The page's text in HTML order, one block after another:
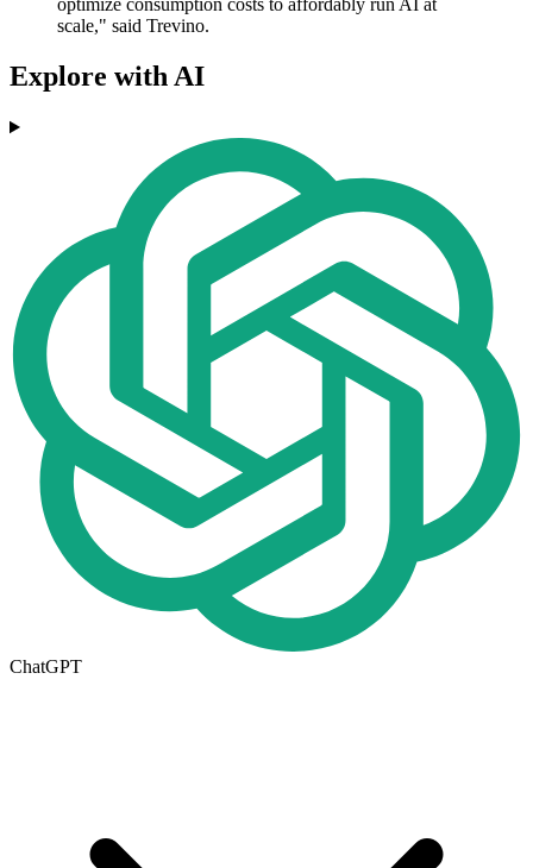
optimize consumption costs to affordably run AI at
scale," said Trevino.
Explore with AI
ChatGPT